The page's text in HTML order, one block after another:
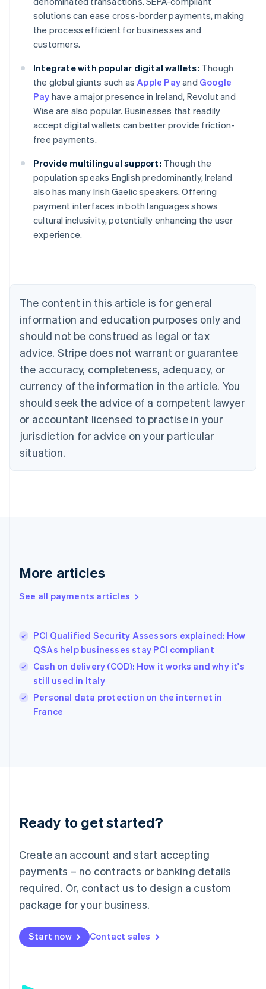
solutions can ease cross-border payments, making
the process efficient for businesses and
customers.
Integrate with popular digital wallets: Though
the global giants such asApple Payand Google
Pay have a major presence in Ireland, Revolut and
Wise are also popular. Businesses that readily
accept digital wallets can better provide friction-
free payments.
Provide multilingual support: Though the
population speaks English predominantly, Ireland
also has many Irish Gaelic speakers. Offering
payment interfaces in both languages shows
cultural inclusivity, potentially enhancing the user
experience.
The content in this article is for general
information and education purposes only and
should not be construed as legal or tax
advice. Stripe does not warrant or guarantee
the accuracy, completeness, adequacy, or
currency of the information in the article. You
should seek the advice of a competent lawyer
or accountant licensed to practise in your
jurisdiction for advice on your particular
situation.
More articles
See all payments articles
PCI Qualified Security Assessors explained: How
QSAs help businesses stay PCI compliant
Cash on delivery (COD): How it works and why it's
still used in Italy
Personal data protection on the internet in
France
Ready to get started?
Create an account and start accepting
payments – no contracts or banking details
required. Or, contact us to design a custom
package for your business.
Start now Contact sales
Australia
English
Austria
Brazil
Bulgaria
English
Canada
English Français
Croatia
English Italiano
English
Czech Republic
Denmark
English
Estonia
Finland
Greece
Hong Kong SAR, China
English
India
English
Ireland
English
Italy
Japan
Luxembourg
Français DeutschEnglish
简体中文English
English简体中文
Malta
English
Mexico
Netherlands
NederlandsEnglish